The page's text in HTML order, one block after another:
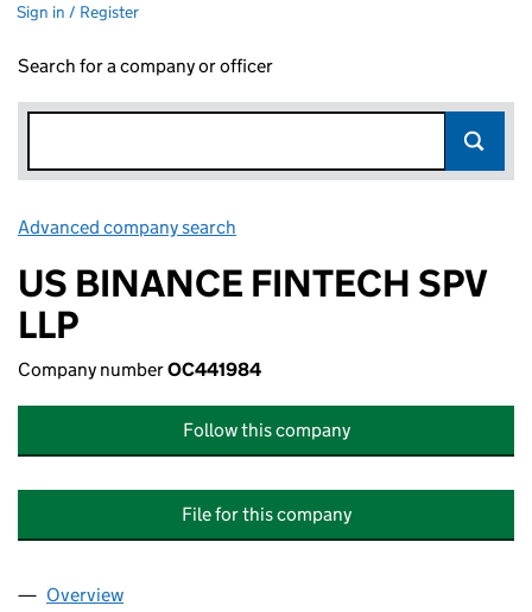
Sign in / Register
Search for a company or officer
Advanced company search
US BINANCE FINTECH SPV
LLP
Company numberOC441984
Follow this company
File for this company
Company
Overview